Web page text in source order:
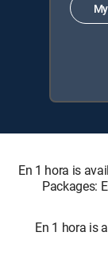
En 1 hora is
Packages:
En 1 hora is